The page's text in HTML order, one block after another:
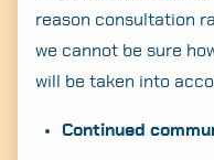
reason consultation
we cannot be sure
will be taken into
Continued